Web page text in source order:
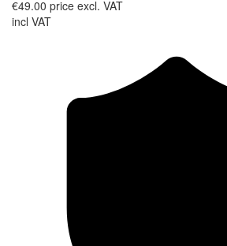
€49.00 price excl. VAT
incl VAT